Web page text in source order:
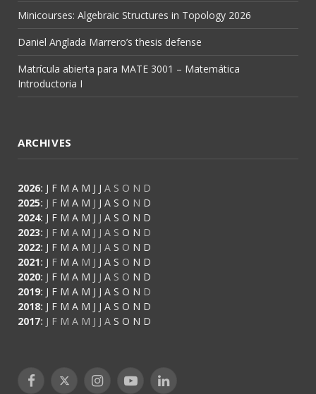
Minicourses: Algebraic Structures in Topology 2026
Daniel Anglada Marrero’s thesis defense
Matrícula abierta para MATE 3001 – Matemática
Introductoria I
ARCHIVES
2026: J F M A M J J A S O N D
2025: J F M A M J J A S O N D
2024: J F M A M J J A S O N D
2023: J F M A M J J A S O N D
2022: J F M A M J J A S O N D
2021: J F M A M J J A S O N D
2020: J F M A M J J A S O N D
2019: J F M A M J J A S O N D
2018: J F M A M J J A S O N D
2017: J F M A M J J A S O N D
Facebook
X InstagramYouTubeLinkedIn